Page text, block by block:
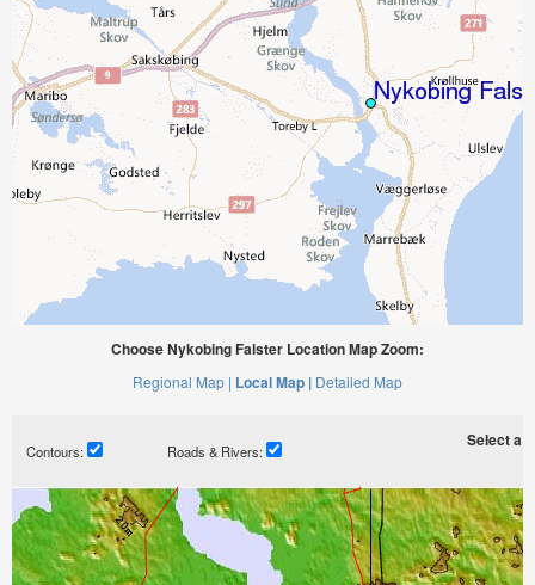
Choose Nykobing Falster Location Map Zoom:
Regional Map | Local Map | Detailed Map
Contours: Roads & Rivers:
Select a